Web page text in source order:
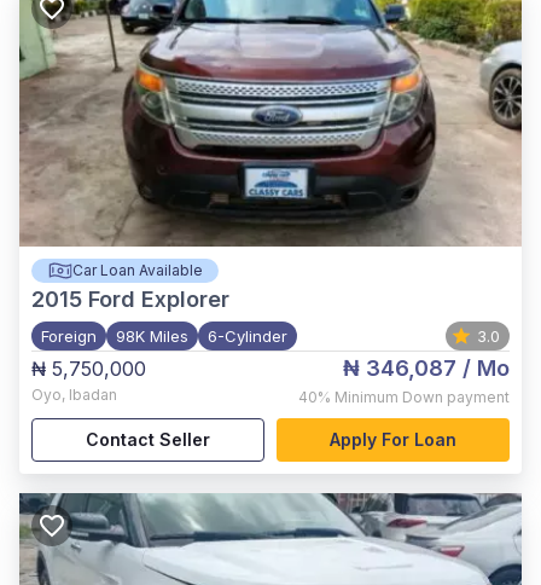
Car Loan Available
2015 Ford Explorer
Foreign 98K Miles 6-Cylinder 3.0
₦ 5,750,000
Oyo, Ibadan
₦ 346,087 / Mo
40% Minimum Down payment
Contact Seller Apply For Loan